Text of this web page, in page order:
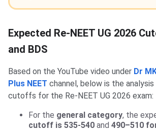
Expected Re-NEET UG 2026
and BDS
Based on the YouTube video under Dr
Plus NEET channel, below is the
cutoffs for the Re-NEET UG 2026 exam:
For the general category, the
cutoff is 535-540 and 490–510